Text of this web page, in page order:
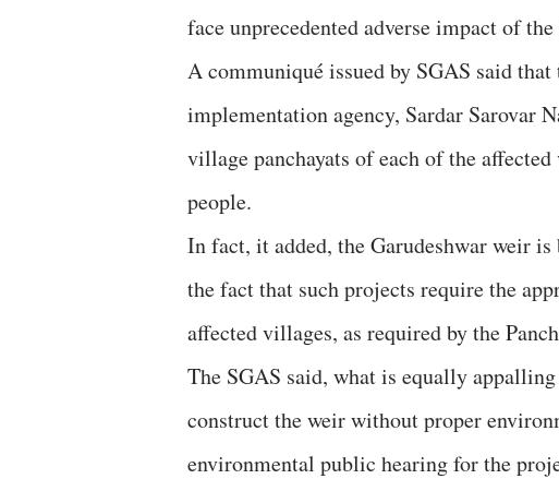
face unprecedented adverse impact of
A communiqué issued by SGAS said
implementation agency, Sardar Sarovar
village panchayats of each of the
people.
In fact, it added, the Garudeshwar weir
the fact that such projects require the
affected villages, as required by the
The SGAS said, what is equally
construct the weir without proper
environmental public hearing for the